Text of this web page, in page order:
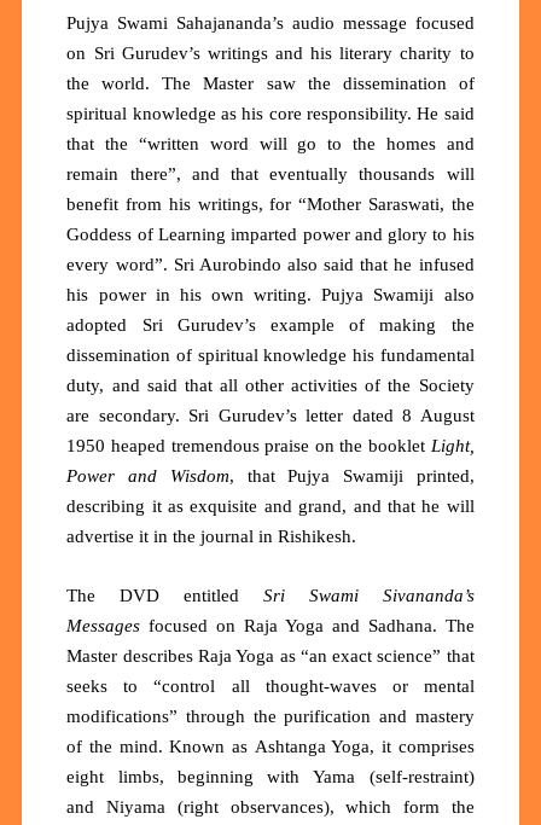
Pujya Swami Sahajananda’s audio message focused
on Sri Gurudev’s writings and his literary charity to
the world. The Master saw the dissemination of
spiritual knowledge as his core responsibility. He said
that the “written word will go to the homes and
remain there”, and that eventually thousands will
benefit from his writings, for “Mother Saraswati, the
Goddess of Learning imparted power and glory to his
every word”. Sri Aurobindo also said that he infused
his power in his own writing. Pujya Swamiji also
adopted Sri Gurudev’s example of making the
dissemination of spiritual knowledge his fundamental
duty, and said that all other activities of the Society
are secondary. Sri Gurudev’s letter dated 8 August
1950 heaped tremendous praise on the booklet Light,
Power and Wisdom, that Pujya Swamiji printed,
describing it as exquisite and grand, and that he will
advertise it in the journal in Rishikesh.
The DVD entitled Sri Swami Sivananda’s
Messages focused on Raja Yoga and Sadhana. The
Master describes Raja Yoga as “an exact science” that
seeks to“control all thought-waves or mental
modifications” through the purification and mastery
of the mind. Known as Ashtanga Yoga, it comprises
eight limbs, beginning withYama (self-restraint)
andNiyama (right observances), which form the